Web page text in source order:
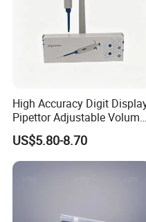
High Accuracy Digit
Pipettor Adjustable Volume
Single Multi Channel Micro
Pipette
US$5.80-8.70